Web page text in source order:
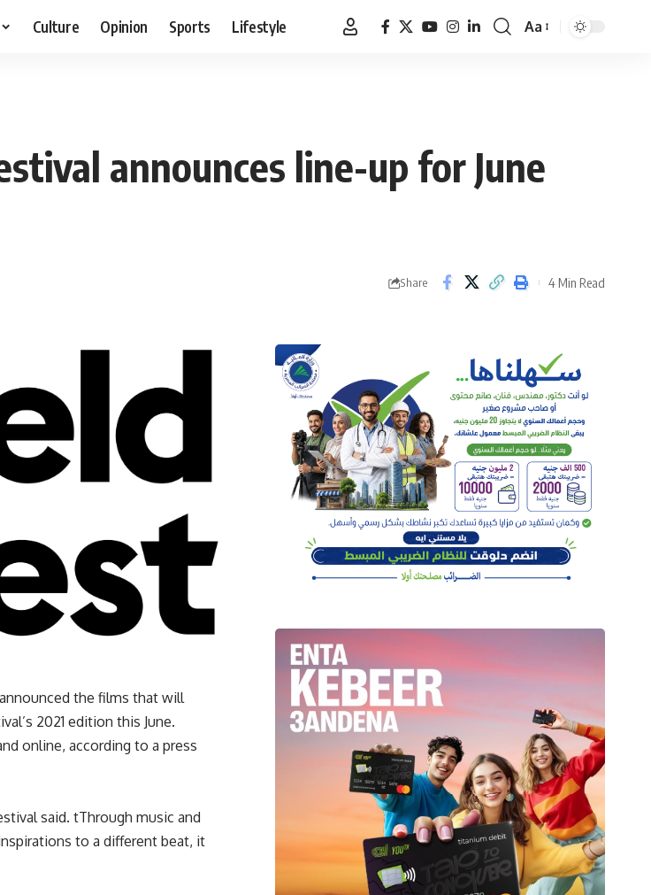
Culture Opinion Sports Lifestyle
Font
Aa
announces line-up for June
Share 4 Min Read
the films that will
2021 edition this June.
online, according to a press
said. tThrough music and
to a different beat, it